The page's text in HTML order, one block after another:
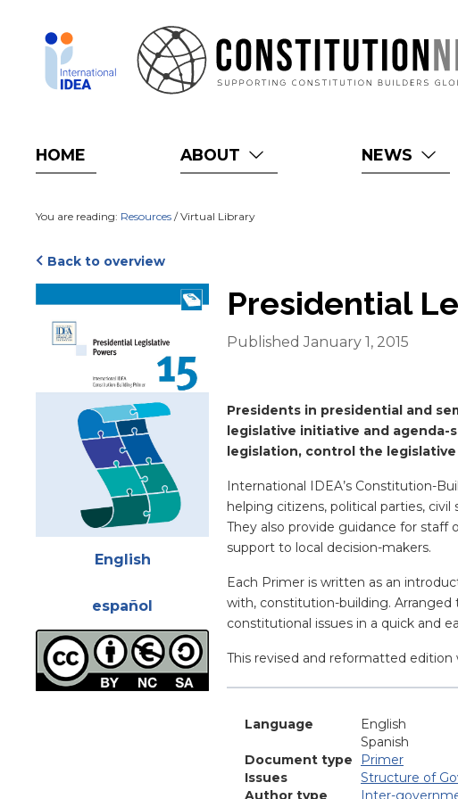
HOME ABOUT NEWS
You are reading: Resources / Virtual Library
Back to overview
English
español
Presidential
Published January 1, 2015
Presidents in presidential and
legislative initiative and
legislation, control the
International IDEA’s Constitution-
helping citizens, political parties,
They also provide guidance for
support to local decision-makers.
Each Primer is written as an
with, constitution-building.
constitutional issues in a quick and
This revised and reformatted edition
Language
English
Spanish
Document type
Primer
Issues
Structure of
Author type
Inter-